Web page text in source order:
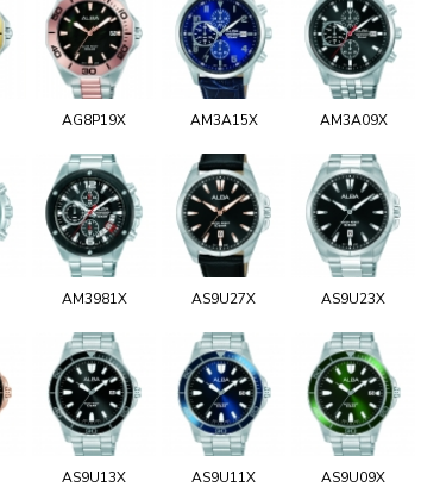
AG8P19X AM3A15X AM3A09X
AM3981X AS9U27X AS9U23X
AS9U13X AS9U11X AS9U09X